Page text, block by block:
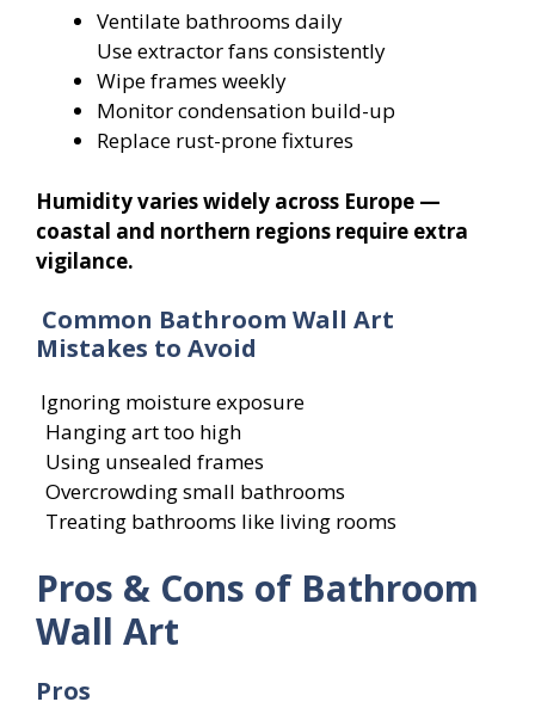
Ventilate bathrooms daily
Use extractor fans consistently
Wipe frames weekly
Monitor condensation build-up
Replace rust-prone fixtures
Humidity varies widely across Europe —
coastal and northern regions require extra
vigilance.
Common Bathroom Wall Art
Mistakes to Avoid
Ignoring moisture exposure
Hanging art too high
Using unsealed frames
Overcrowding small bathrooms
Treating bathrooms like living rooms
Pros & Cons of Bathroom
Wall Art
Pros